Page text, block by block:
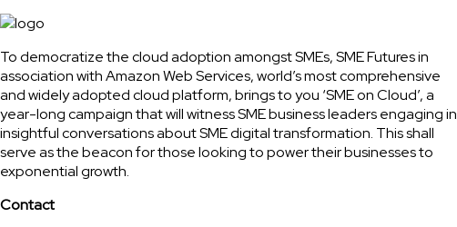
To democratize the cloud adoption amongst SMEs, SME Futures in
association with Amazon Web Services, world’s most comprehensive
and widely adopted cloud platform, brings to you ‘SME on Cloud’, a
year-long campaign that will witness SME business leaders engaging in
insightful conversations about SME digital transformation. This shall
serve as the beacon for those looking to power their businesses to
exponential growth.
Contact